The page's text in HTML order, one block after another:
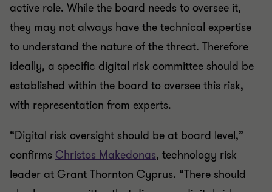
active role. While the board needs to oversee it,
they may not always have the technical expertise
to understand the nature of the threat. Therefore
ideally, a specific digital risk committee should be
established within the board to oversee this risk,
with representation from experts.
“Digital risk oversight should be at board level,”
confirms Christos Makedonas, technology risk
leader at Grant Thornton Cyprus. “There should